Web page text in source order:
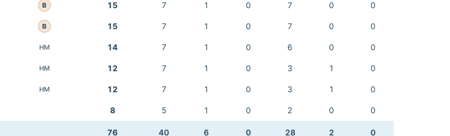
B 15 7 1 0 7 0 0
B 15 7 1 0 7 0 0
HM 14 7 1 0 6 0 0
HM 12 7 1 0 3 1 0
HM 12 7 1 0 3 1 0
8 5 1 0 2 0 0
76 40 6 0 28 2 0